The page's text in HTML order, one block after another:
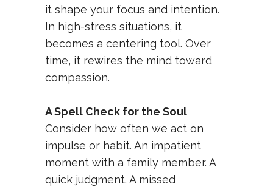
it shape your focus and intention.
In high-stress situations, it
becomes a centering tool. Over
time, it rewires the mind toward
compassion.
A Spell Check for the Soul
Consider how often we act on
impulse or habit. An impatient
moment with a family member. A
quick judgment. A missed